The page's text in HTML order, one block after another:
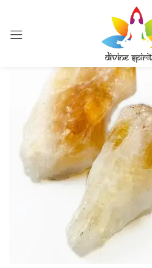
Sign
Remember me
LOG
CREATE AN